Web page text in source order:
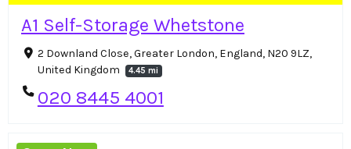
A1 Self-Storage Whetstone
2 Downland Close, Greater London, England, N20 9LZ,
United Kingdom
4.45 mi
020 8445 4001